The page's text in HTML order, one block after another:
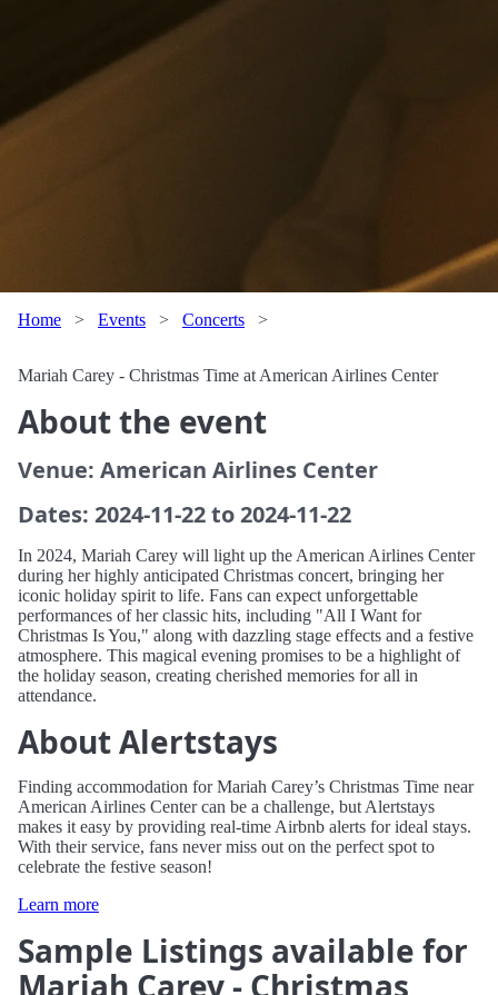
Home > Events > Concerts >
Mariah Carey - Christmas Time at American Airlines Center
About the event
Venue: American Airlines Center
Dates: 2024-11-22 to 2024-11-22
In 2024, Mariah Carey will light up the American Airlines Center
during her highly anticipated Christmas concert, bringing her
iconic holiday spirit to life. Fans can expect unforgettable
performances of her classic hits, including "All I Want for
Christmas Is You," along with dazzling stage effects and a festive
atmosphere. This magical evening promises to be a highlight of
the holiday season, creating cherished memories for all in
attendance.
About Alertstays
Finding accommodation for Mariah Carey’s Christmas Time near
American Airlines Center can be a challenge, but Alertstays
makes it easy by providing real-time Airbnb alerts for ideal stays.
With their service, fans never miss out on the perfect spot to
celebrate the festive season!
Learn more
Sample Listings available for
Mariah Carey - Christmas